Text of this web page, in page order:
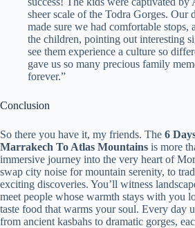
sheer scale of the Todra Gorges. Our
made sure we had comfortable stops,
the children, pointing out interesting
see them experience a culture so
gave us so many precious family
forever.”
Conclusion
So there you have it, my friends. The 6
Marrakech To Atlas Mountains is more
immersive journey into the very heart of
swap city noise for mountain serenity, to
exciting discoveries. You’ll witness
meet people whose warmth stays with you
taste food that warms your soul. Every day
from ancient kasbahs to dramatic gorges,